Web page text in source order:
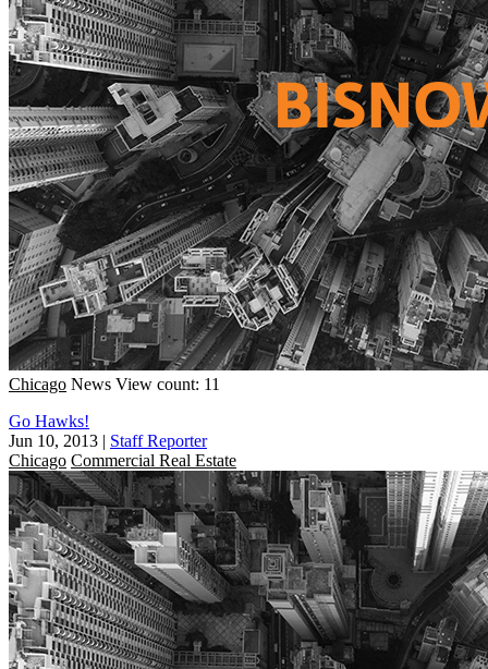
Chicago News View count: 11
Go Hawks!
Jun 10, 2013 | Staff Reporter
Chicago Commercial Real Estate